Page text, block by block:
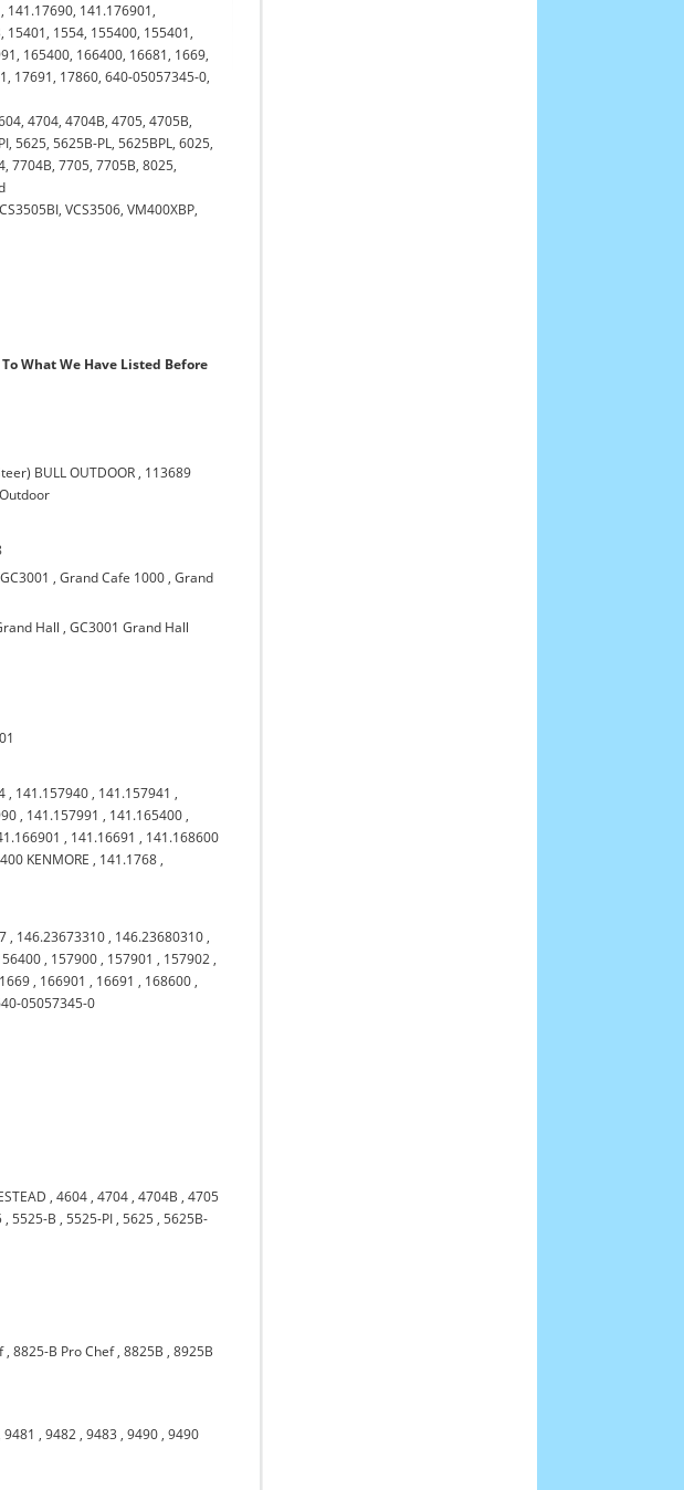
141.17690, 141.176901,
1554, 155400, 155401,
165400, 166400, 16681, 1669,
17691, 17860, 640-05057345-0,
4704, 4704B, 4705, 4705B,
5625, 5625B-PL, 5625BPL, 6025,
7704B, 7705, 7705B, 8025,
VCS3506, VM400XBP,
What We Have Listed Before
BULL OUTDOOR , 113689
GC3001 ,Grand Cafe 1000 ,Grand
Hall ,GC3001 Grand Hall
, 141.157940 , 141.157941 ,
, 141.157991 , 141.165400 ,
, 141.16691 , 141.168600
KENMORE , 141.1768 ,
, 146.23673310 , 146.23680310 ,
, 157900 , 157901 , 157902 ,
1669 , 166901 , 16691 , 168600 ,
05057345-0
,4604 ,4704 ,4704B ,4705
,5525-B ,5525-PI ,5625 ,5625B-
,8825-B Pro Chef,8825B ,8925B
,9481 ,9482 ,9483 ,9490 ,9490